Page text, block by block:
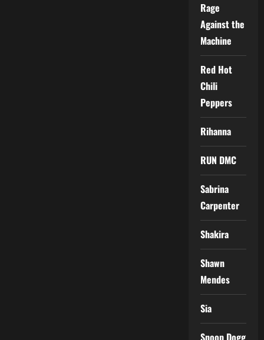
Rage
Against the
Machine
Red Hot
Chili
Peppers
Rihanna
RUN DMC
Sabrina
Carpenter
Shakira
Shawn
Mendes
Sia
Snoop Dogg